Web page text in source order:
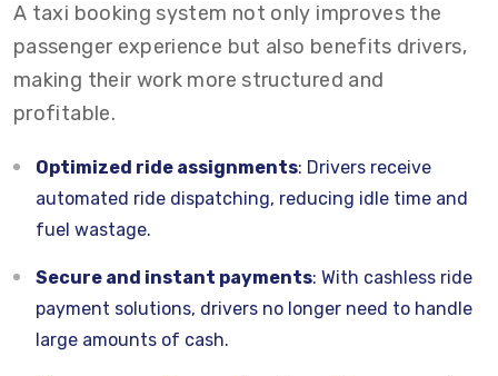
A taxi booking system not only improves the
passenger experience but also benefits drivers,
making their work more structured and
profitable.
Optimized ride assignments: Drivers receive
automated ride dispatching, reducing idle time and
fuel wastage.
Secure and instant payments: With cashless ride
payment solutions, drivers no longer need to handle
large amounts of cash.